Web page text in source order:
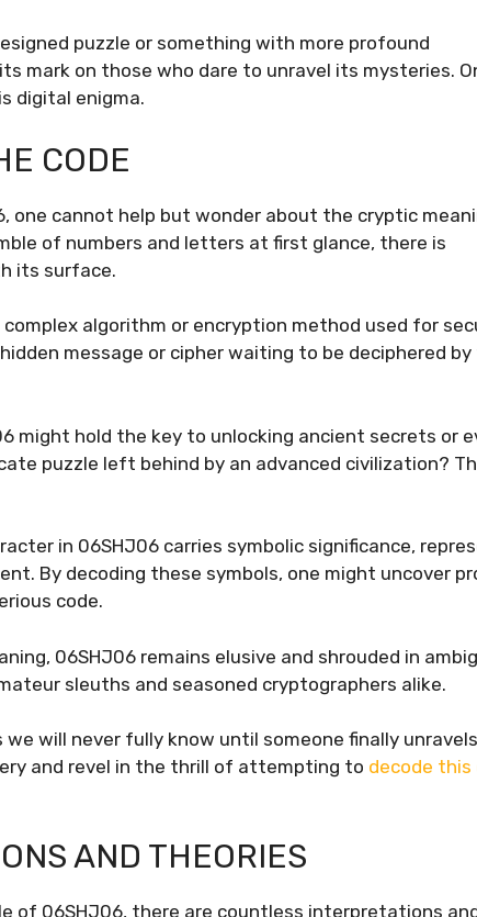
puzzle or something with more profound
mark on those who dare to unravel its mysteries.
digital enigma.
CODE
one cannot help but wonder about the cryptic
of numbers and letters at first glance, there is
its surface.
algorithm or encryption method used for
message or cipher waiting to be deciphered
might hold the key to unlocking ancient secrets or
puzzle left behind by an advanced civilization?
in 06SHJ06 carries symbolic significance,
By decoding these symbols, one might uncover
code.
06SHJ06 remains elusive and shrouded in
sleuths and seasoned cryptographers alike.
will never fully know until someone finally
and revel in the thrill of attempting to decode this
AND THEORIES
of 06SHJ06, there are countless interpretations